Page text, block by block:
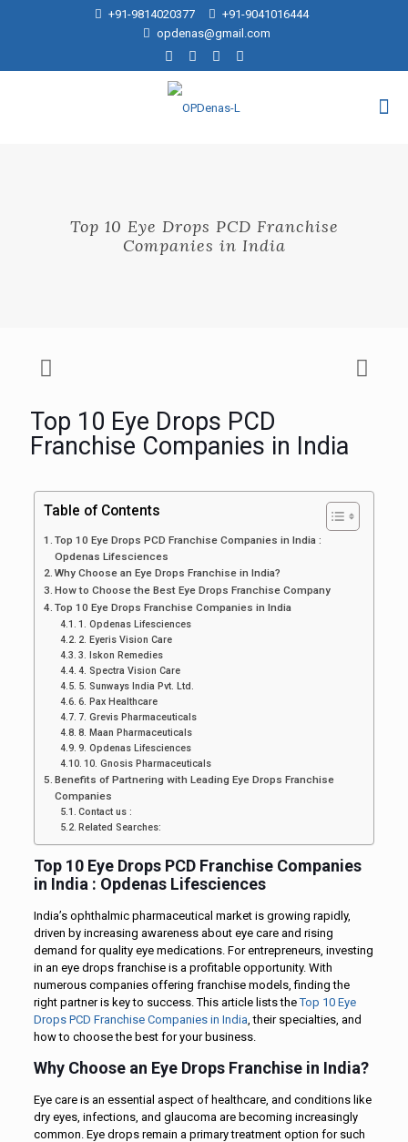
+91-9814020377
+91-9041016444
opdenas@gmail.com
Top 10 Eye Drops PCD Franchise
Companies in India
Top 10 Eye Drops PCD
Franchise Companies in India
Table of Contents
Top 10 Eye Drops PCD Franchise Companies in India :
Opdenas Lifesciences
Why Choose an Eye Drops Franchise in India?
How to Choose the Best Eye Drops Franchise Company
Top 10 Eye Drops Franchise Companies in India
1. Opdenas Lifesciences
2. Eyeris Vision Care
3. Iskon Remedies
4. Spectra Vision Care
5. Sunways India Pvt. Ltd.
6. Pax Healthcare
7. Grevis Pharmaceuticals
8. Maan Pharmaceuticals
9. Opdenas Lifesciences
10. Gnosis Pharmaceuticals
Benefits of Partnering with Leading Eye Drops Franchise
Companies
Contact us :
Related Searches:
Top 10 Eye Drops PCD Franchise Companies
in India : Opdenas Lifesciences
India’s ophthalmic pharmaceutical market is growing rapidly,
driven by increasing awareness about eye care and rising
demand for quality eye medications. For entrepreneurs, investing
in an eye drops franchise is a profitable opportunity. With
numerous companies offering franchise models, finding the
right partner is key to success. This article lists theTop 10 Eye
Drops PCD Franchise Companies in India, their specialties, and
how to choose the best for your business.
Why Choose an Eye Drops Franchise in India?
Eye care is an essential aspect of healthcare, and conditions like
dry eyes, infections, and glaucoma are becoming increasingly
common. Eye drops remain a primary treatment option for such